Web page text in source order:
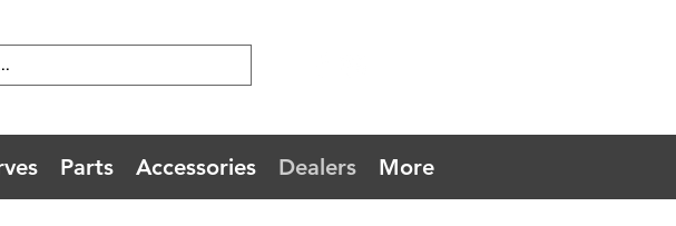
Parts Accessories Dealers More